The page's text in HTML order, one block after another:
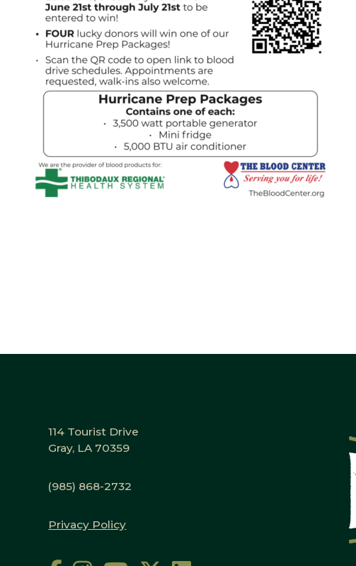
114 Tourist Drive
Gray, LA 70359
(985) 868-2732
Privacy Policy